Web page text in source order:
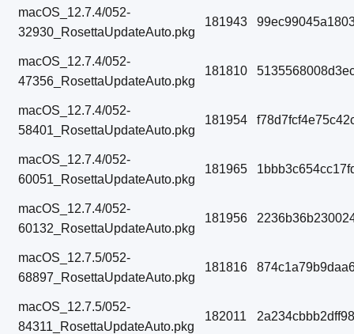
macOS_12.7.4/052-
32930_RosettaUpdateAuto.pkg
181943
macOS_12.7.4/052-
47356_RosettaUpdateAuto.pkg
181810
macOS_12.7.4/052-
58401_RosettaUpdateAuto.pkg
181954
macOS_12.7.4/052-
60051_RosettaUpdateAuto.pkg
181965
macOS_12.7.4/052-
60132_RosettaUpdateAuto.pkg
181956
macOS_12.7.5/052-
68897_RosettaUpdateAuto.pkg
181816
macOS_12.7.5/052-
84311_RosettaUpdateAuto.pkg
182011